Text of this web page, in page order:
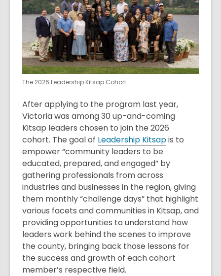
The 2026 Leadership Kitsap Cohort
After applying to the program last year,
Victoria was among 30 up-and-coming
Kitsap leaders chosen to join the 2026
cohort. The goal of Leadership Kitsapis to
empower “community leaders to be
educated, prepared, and engaged” by
gathering professionals from across
industries and businesses in the region, giving
them monthly “challenge days” that highlight
various facets and communities in Kitsap, and
providing opportunities to understand how
leaders work behind the scenes to improve
the county, bringing back those lessons for
the success and growth of each cohort
member’s respective field.